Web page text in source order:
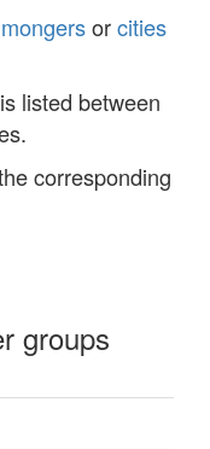
orcities
listed between
corresponding
groups